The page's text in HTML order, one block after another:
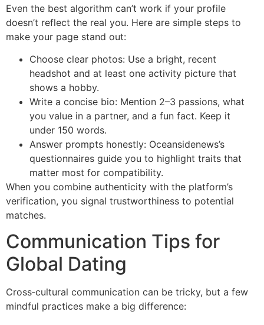
Even the best algorithm can’t work if your profile
doesn’t reflect the real you. Here are simple steps to
make your page stand out:
Choose clear photos: Use a bright, recent
headshot and at least one activity picture that
shows a hobby.
Write a concise bio: Mention 2–3 passions, what
you value in a partner, and a fun fact. Keep it
under 150 words.
Answer prompts honestly: Oceansidenews’s
questionnaires guide you to highlight traits that
matter most for compatibility.
When you combine authenticity with the platform’s
verification, you signal trustworthiness to potential
matches.
Communication Tips for
Global Dating
Cross‑cultural communication can be tricky, but a few
mindful practices make a big difference: